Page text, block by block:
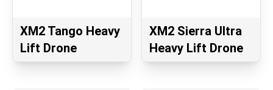
XM2 Tango Heavy
Lift Drone
XM2 Sierra Ultra
Heavy Lift Drone